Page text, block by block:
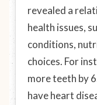
revealed a
health issues,
conditions,
choices. For
more teeth by
have heart